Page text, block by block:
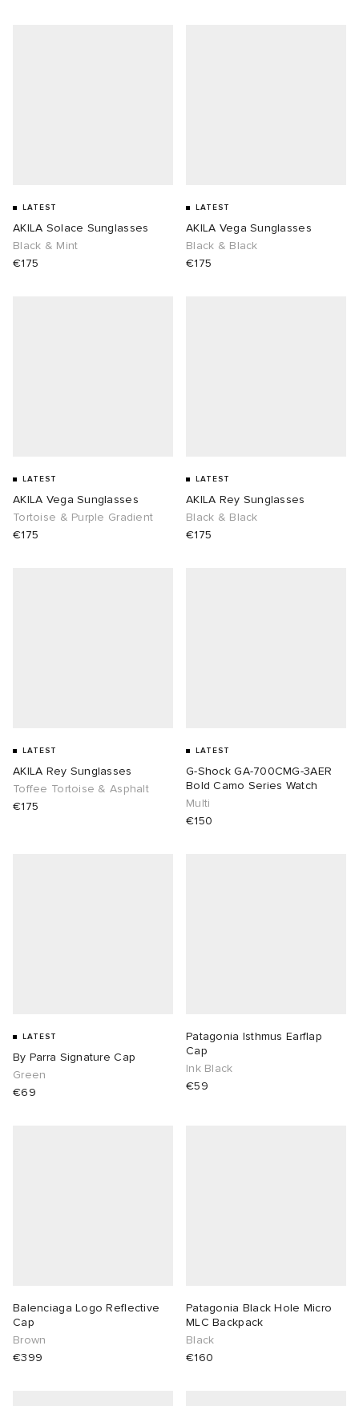
LATEST
AKILA Solace Sunglasses
Black & Mint
€175
LATEST
AKILA Vega Sunglasses
Black & Black
€175
LATEST
AKILA Vega Sunglasses
Tortoise & Purple Gradient
€175
LATEST
AKILA Rey Sunglasses
Black & Black
€175
LATEST
AKILA Rey Sunglasses
Toffee Tortoise & Asphalt
€175
LATEST
G-Shock GA-700CMG-3AER
Bold Camo Series Watch
Multi
€150
LATEST
By Parra Signature Cap
Green
€69
Patagonia Isthmus Earflap
Cap
Ink Black
€59
Balenciaga Logo Reflective
Cap
Brown
€399
Patagonia Black Hole Micro
MLC Backpack
Black
€160